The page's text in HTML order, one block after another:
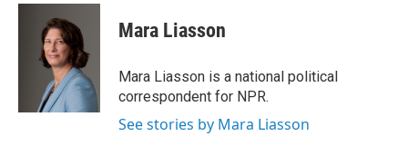
Mara Liasson
Mara Liasson is a national political
correspondent for NPR.
See stories by Mara Liasson